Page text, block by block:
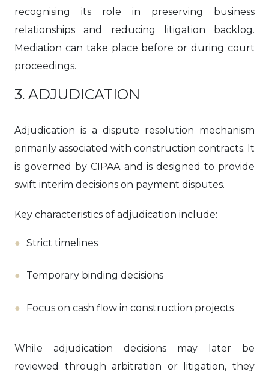
recognising its role in preserving business
relationships and reducing litigation backlog.
Mediation can take place before or during court
proceedings.
3. ADJUDICATION
Adjudication is a dispute resolution mechanism
primarily associated with construction contracts. It
is governed by CIPAA and is designed to provide
swift interim decisions on payment disputes.
Key characteristics of adjudication include:
Strict timelines
Temporary binding decisions
Focus on cash flow in construction projects
While adjudication decisions may later be
reviewed through arbitration or litigation, they